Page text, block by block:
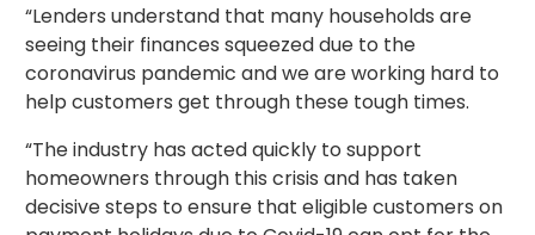
“Lenders understand that many households are
seeing their finances squeezed due to the
coronavirus pandemic and we are working hard to
help customers get through these tough times.
“The industry has acted quickly to support
homeowners through this crisis and has taken
decisive steps to ensure that eligible customers on